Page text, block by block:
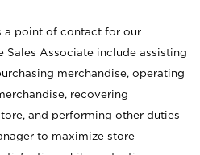
a point of contact for our
Sales Associate include assisting
merchandise, operating
recovering
and performing other duties
to maximize store